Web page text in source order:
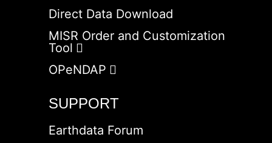
Direct Data Download
MISR Order and Customization
Tool
OPeNDAP
SUPPORT
Earthdata Forum